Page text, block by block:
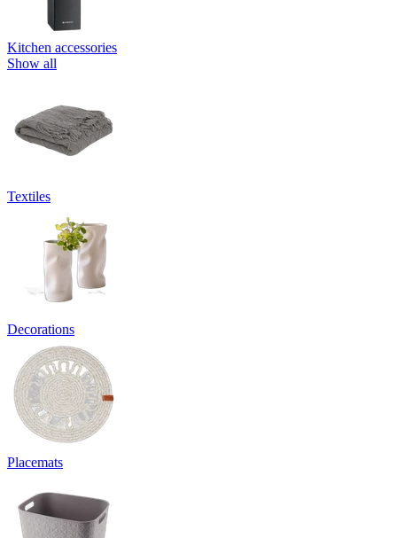
Kitchen accessories
Show all
Textiles
Decorations
Placemats